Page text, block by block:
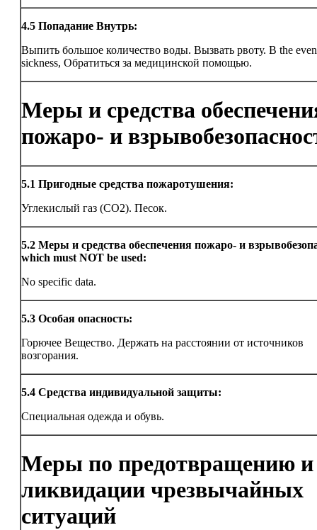
4.5 Попадание Внутрь:
Выпить большое количество воды. Вызвать рвоту. В the
sickness, Обратиться за медицинской помощью.
Меры и средства
пожаро- и
5.1 Пригодные средства пожаротушения:
Углекислый газ (CO2). Песок.
5.2 Меры и средства обеспечения пожаро- и
which must NOT be used:
No specific data.
5.3 Особая опасность:
Горючее Вещество. Держать на расстоянии от источников
возгорания.
5.4 Средства индивидуальной защиты:
Специальная одежда и обувь.
Меры по предотвращению и
ликвидации чрезвычайных
ситуаций